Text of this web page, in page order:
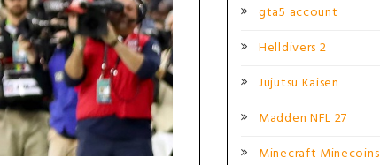
gta5 account
Helldivers 2
Jujutsu Kaisen
Madden NFL 27
Minecraft Minecoins